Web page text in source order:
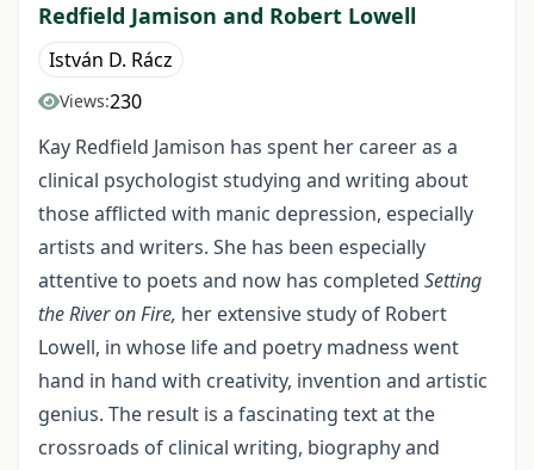
Redfield Jamison and Robert Lowell
István D. Rácz
Views:230
Kay Redfield Jamison has spent her career as a
clinical psychologist studying and writing about
those afflicted with manic depression, especially
artists and writers. She has been especially
attentive to poets and now has completed Setting
the River on Fire, her extensive study of Robert
Lowell, in whose life and poetry madness went
hand in hand with creativity, invention and artistic
genius. The result is a fascinating text at the
crossroads of clinical writing, biography and